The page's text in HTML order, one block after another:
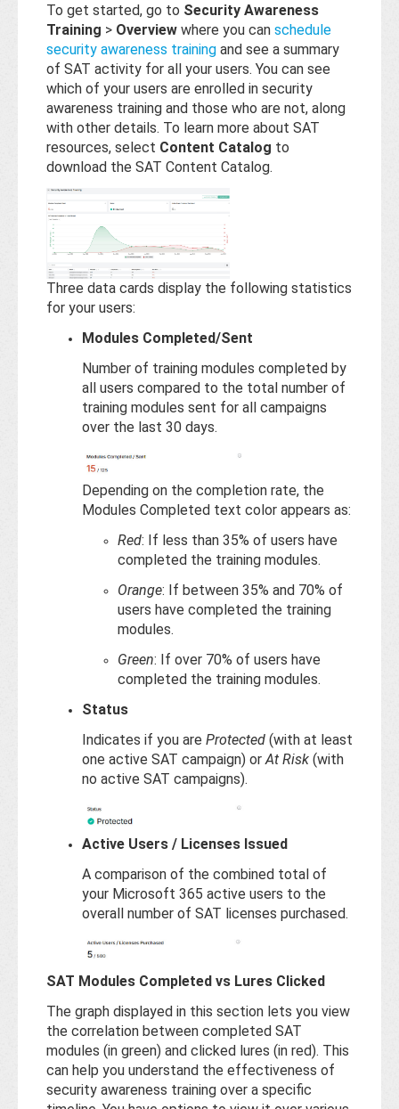
To get started, go to Security Awareness
Training > Overview where you can schedule
security awareness training and see a summary
of SAT activity for all your users. You can see
which of your users are enrolled in security
awareness training and those who are not, along
with other details. To learn more about SAT
resources, select Content Catalog to
download the SAT Content Catalog.
Three data cards display the following statistics
for your users:
Modules Completed/Sent
Number of training modules completed by
all users compared to the total number of
training modules sent for all campaigns
over the last 30 days.
Depending on the completion rate, the
Modules Completed text color appears as:
Red: If less than 35% of users have
completed the training modules.
Orange: If between 35% and 70% of
users have completed the training
modules.
Green: If over 70% of users have
completed the training modules.
Status
Indicates if you are Protected (with at least
one active SAT campaign) orAt Risk (with
no active SAT campaigns).
Active Users / Licenses Issued
A comparison of the combined total of
your Microsoft 365 active users to the
overall number of SAT licenses purchased.
SAT Modules Completed vs Lures Clicked
The graph displayed in this section lets you view
the correlation between completed SAT
modules (in green) and clicked lures (in red). This
can help you understand the effectiveness of
security awareness training over a specific